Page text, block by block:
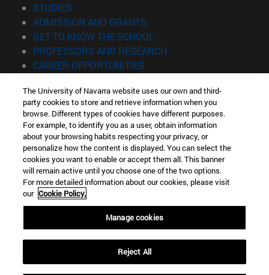
STUDIES
ADMISSION AND GRANTS
GET TO KNOW THE SCHOOL
PROFESSORS AND RESEARCH
CAREER OPPORTUNITIES
Information
TEL. +34 943 21 98 77
WHAT DEGREE ARE YOU INTERESTED IN?
WHAT MASTER'S DEGREE ARE YOU INTERESTED IN?
© University of Navarra
Legal information
Accessibility
Locator of campus
The University of Navarra website uses our own and third-
party cookies to store and retrieve information when you
browse. Different types of cookies have different purposes.
For example, to identify you as a user, obtain information
about your browsing habits respecting your privacy, or
personalize how the content is displayed. You can select the
cookies you want to enable or accept them all. This banner
will remain active until you choose one of the two options.
For more detailed information about our cookies, please visit
our Cookie Policy.
Manage cookies
Reject All